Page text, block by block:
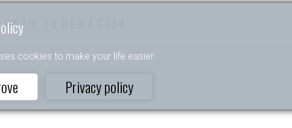
cookies to make your life easier.
Privacy policy
FEDERĀCIJA